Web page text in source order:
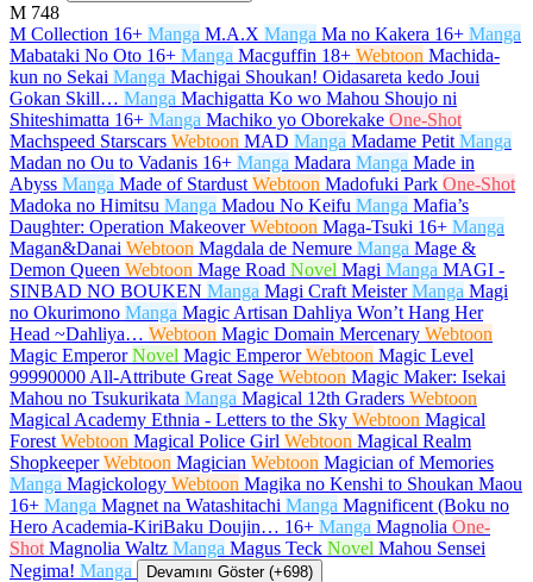
M 748
M Collection 16+ Manga M.A.X Manga Ma no Kakera 16+ Manga
Mabataki No Oto 16+ Manga Macguffin 18+ Webtoon Machida-
kun no Sekai Manga Machigai Shoukan! Oidasareta kedo Joui
Gokan Skill… Manga Machigatta Ko wo Mahou Shoujo ni
Shiteshimatta 16+ Manga Machiko yo Oborekake One-Shot
Machspeed Starscars Webtoon MAD Manga Madame Petit Manga
Madan no Ou to Vadanis 16+ Manga Madara Manga Made in
Abyss Manga Made of Stardust Webtoon Madofuki Park One-Shot
Madoka no Himitsu Manga Madou No Keifu Manga Mafia’s
Daughter: Operation Makeover Webtoon Maga-Tsuki 16+ Manga
Magan&Danai Webtoon Magdala de Nemure Manga Mage &
Demon Queen Webtoon Mage Road Novel Magi Manga MAGI -
SINBAD NO BOUKEN Manga Magi Craft Meister Manga Magi
no Okurimono Manga Magic Artisan Dahliya Won’t Hang Her
Head ~Dahliya… Webtoon Magic Domain Mercenary Webtoon
Magic Emperor Novel Magic Emperor Webtoon Magic Level
99990000 All-Attribute Great Sage Webtoon Magic Maker: Isekai
Mahou no Tsukurikata Manga Magical 12th Graders Webtoon
Magical Academy Ethnia - Letters to the Sky Webtoon Magical
Forest Webtoon Magical Police Girl Webtoon Magical Realm
Shopkeeper Webtoon Magician Webtoon Magician of Memories
Manga Magickology Webtoon Magika no Kenshi to Shoukan Maou
16+ Manga Magnet na Watashitachi Manga Magnificent (Boku no
Hero Academia-KiriBaku Doujin… 16+ Manga Magnolia One-
Shot Magnolia Waltz Manga Magus Teck Novel Mahou Sensei
Negima! Manga Devamını Göster (+698)